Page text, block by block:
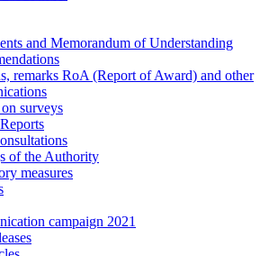
and Memorandum of Understanding
remarks RoA (Report of Award) and other
surveys
of the Authority
measures
campaign 2021